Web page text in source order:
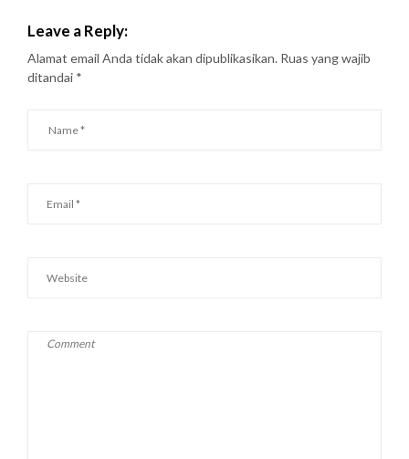
Leave a Reply:
Alamat email Anda tidak akan dipublikasikan. Ruas yang wajib
ditandai *